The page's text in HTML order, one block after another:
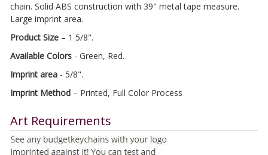
chain. Solid ABS construction with 39" metal tape measure.
Large imprint area.
Product Size– 1 5/8".
Available Colors- Green, Red.
Imprint area- 5/8".
Imprint Method– Printed, Full Color Process
Art Requirements